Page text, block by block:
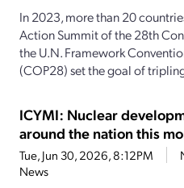
In 2023, more than 20
Action Summit of the 28th
the U.N. Framework
(COP28) set the goal of
ICYMI: Nuclear
around the nation this
Tue, Jun 30, 2026, 8:12PM
News